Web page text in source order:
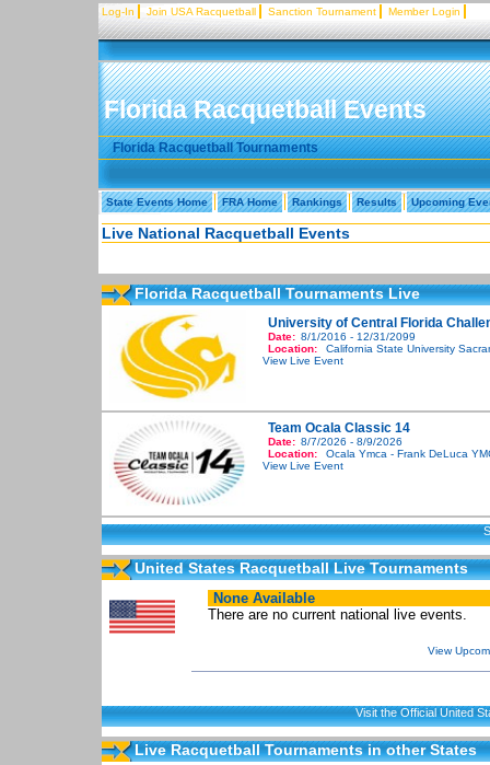
Log-In Join USA Racquetball Sanction Tournament Member Login
Florida Racquetball Events
Florida Racquetball Tournaments
State Events Home FRA Home Rankings Results Upcoming
Live National Racquetball Events
Florida Racquetball Tournaments Live
University of Central Florida
Date: 8/1/2016 - 12/31/2099
Location:
California State University
View Live Event
Team Ocala Classic 14
Date: 8/7/2026 - 8/9/2026
Location:
Ocala Ymca - Frank DeLuca
View Live Event
United States Racquetball Live Tournaments
None Available
There are no current national live events.
View
Visit the Official United
Live Racquetball Tournaments in other States